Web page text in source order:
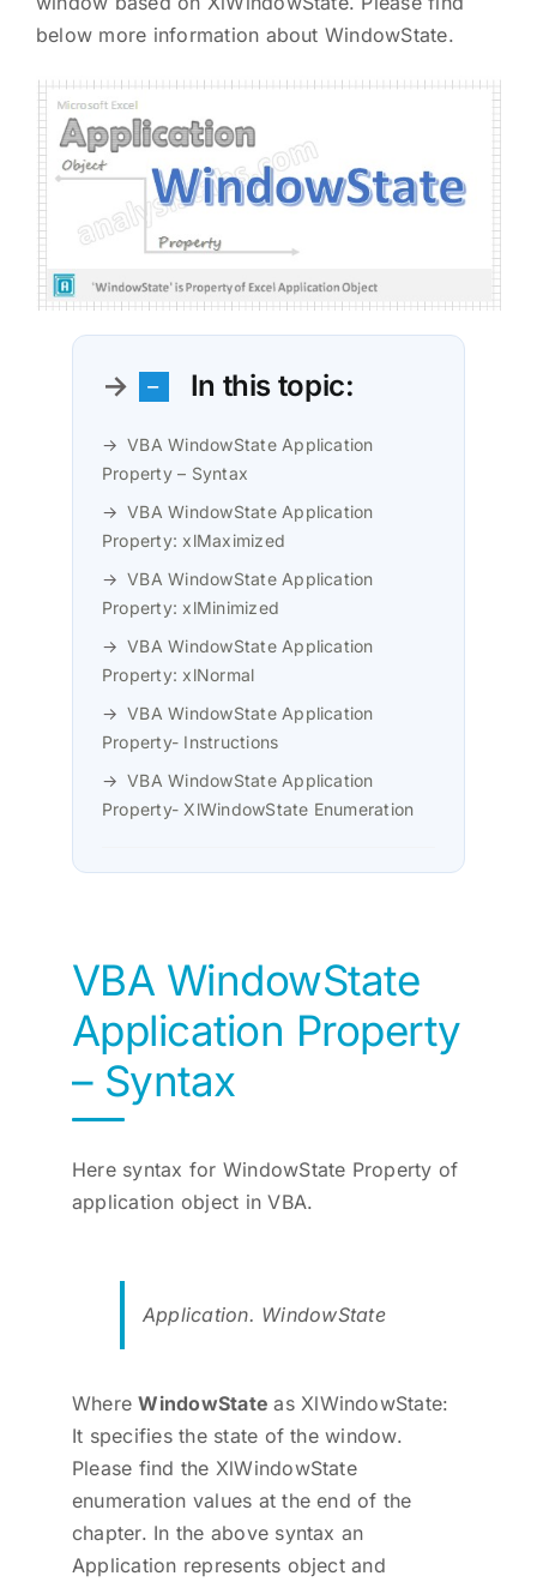
below more information about WindowState.
In this topic:
VBA WindowState Application
Property – Syntax
VBA WindowState Application
Property: xlMaximized
VBA WindowState Application
Property: xlMinimized
VBA WindowState Application
Property: xlNormal
VBA WindowState Application
Property- Instructions
VBA WindowState Application
Property- XlWindowState Enumeration
VBA WindowState
Application Property
– Syntax
Here syntax for WindowState Property of
application object in VBA.
Application. WindowState
WhereWindowStateas XlWindowState:
It specifies the state of the window.
Please find the XlWindowState
enumeration values at the end of the
chapter. In the above syntax an
Application represents object and